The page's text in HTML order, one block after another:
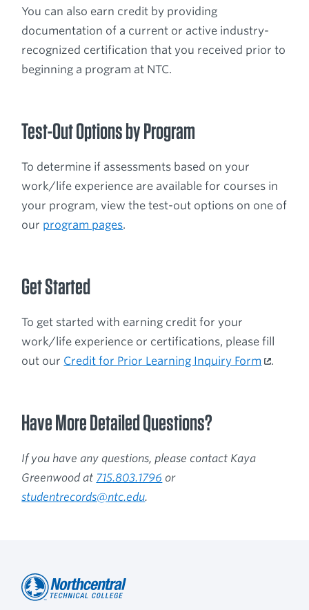
You can also earn credit by providing
documentation of a current or active industry-
recognized certification that you received prior to
beginning a program at NTC.
Test-Out Options by Program
To determine if assessments based on your
work/life experience are available for courses in
your program, view the test-out options on one of
our program pages.
Get Started
To get started with earning credit for your
work/life experience or certifications, please fill
out our Credit for Prior Learning Inquiry Form .
Have More Detailed Questions?
If you have any questions, please contact Kaya
Greenwood at 715.803.1796 or
studentrecords@ntc.edu.